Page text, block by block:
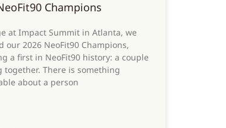
Champions
at Impact Summit in Atlanta, we
our 2026 NeoFit90 Champions,
a first in NeoFit90 history: a couple
together. There is something
about a person